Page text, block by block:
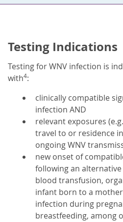
Testing Indications
Testing for WNV infection is
with4:
clinically compatible
infection AND
relevant exposures
travel to or residence
ongoing WNV
new onset of
following an
blood transfusion,
infant born to a
infection during
breastfeeding, among